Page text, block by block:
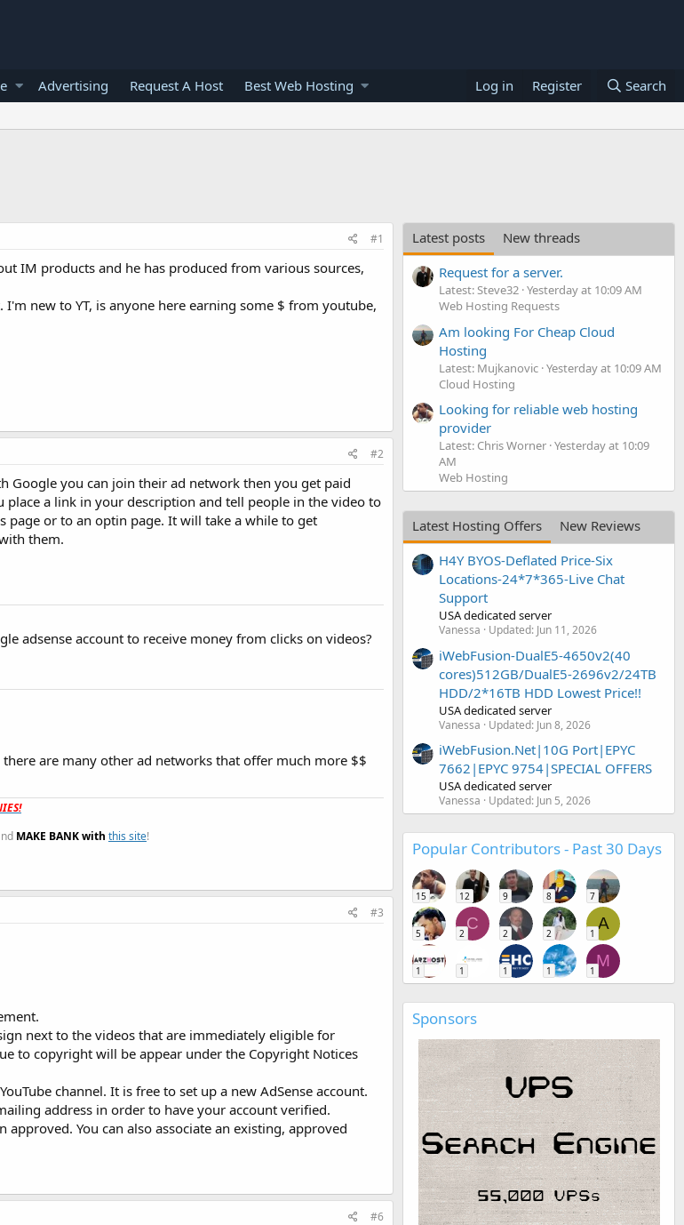
Advertising Request A Host Best Web Hosting Log in Register Search
#1
IM products and he has produced from various sources,
new to YT, is anyone here earning some $ from youtube,
#2
Google you can join their ad network then you get paid
a link in your description and tell people in the video to
page or to an optin page. It will take a while to get
them.
adsense account to receive money from clicks on videos?
are many other ad networks that offer much more $$
MAKE BANK with this site!
#3
next to the videos that are immediately eligible for
to copyright will be appear under the Copyright Notices
channel. It is free to set up a new AdSense account.
address in order to have your account verified.
You can also associate an existing, approved
#6
Latest posts
New threads
Request for a server.
Latest: Steve32 Yesterday at 10:09 AM
Web Hosting Requests
Am looking For Cheap Cloud
Hosting
Latest: Mujkanovic Yesterday at 10:09 AM
Cloud Hosting
Looking for reliable web hosting
provider
Latest: Chris Worner Yesterday at 10:09
AM
Web Hosting
Latest Hosting Offers
New Reviews
H4Y BYOS-Deflated Price-Six
Locations-24*7*365-Live Chat
Support
USA dedicated server
Vanessa Updated: Jun 11, 2026
iWebFusion-DualE5-4650v2(40
cores)512GB/DualE5-2696v2/24TB
HDD/2*16TB HDD Lowest Price!!
USA dedicated server
Vanessa Updated: Jun 8, 2026
iWebFusion.Net|10G Port|EPYC
7662|EPYC 9754|SPECIAL OFFERS
USA dedicated server
Vanessa Updated: Jun 5, 2026
Popular Contributors - Past 30 Days
15 12 9 8 7
5
C
2 2 2
A
1
1 1 1 1
M
1
Sponsors